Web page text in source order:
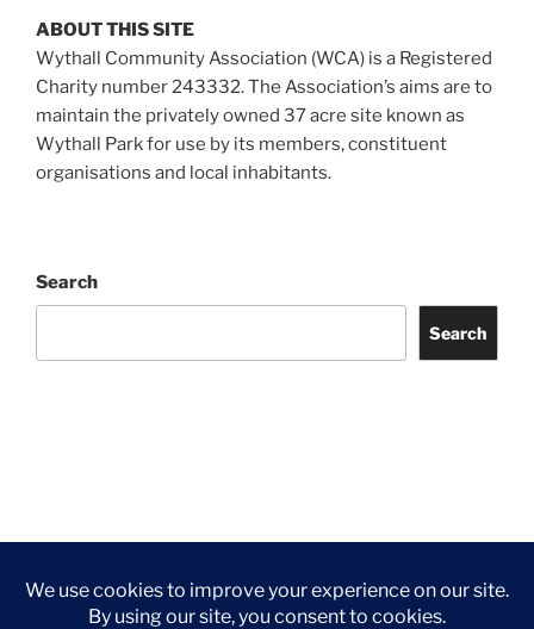
ABOUT THIS SITE
Wythall Community Association (WCA) is a Registered
Charity number 243332. The Association’s aims are to
maintain the privately owned 37 acre site known as
Wythall Park for use by its members, constituent
organisations and local inhabitants.
Search
Search
Us